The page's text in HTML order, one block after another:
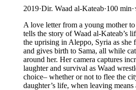
2019·Dir. Waad al-Kateab·100 min·
A love letter from a young mother
tells the story of Waad al-Kateab’s
the uprising in Aleppo, Syria as she
and gives birth to Sama, all while
around her. Her camera captures
laughter and survival as Waad
choice– whether or not to flee the
daughter’s life, when leaving